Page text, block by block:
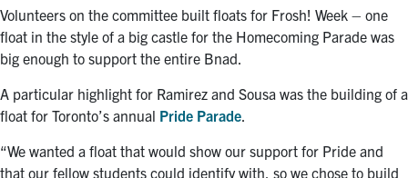
Volunteers on the committee built floats for Frosh! Week – one
float in the style of a big castle for the Homecoming Parade was
big enough to support the entire Bnad.
A particular highlight for Ramirez and Sousa was the building of a
float for Toronto’s annual Pride Parade.
“We wanted a float that would show our support for Pride and
that our fellow students could identify with, so we chose to build